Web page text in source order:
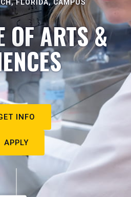
FLORIDA, CAMPUS
OF ARTS &
INFO
APPLY